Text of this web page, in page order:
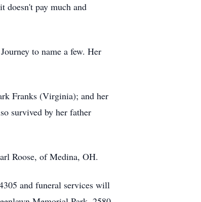
doesn't pay much and
to name a few. Her
Franks (Virginia); and her
survived by her father
Roose, of Medina, OH.
and funeral services will